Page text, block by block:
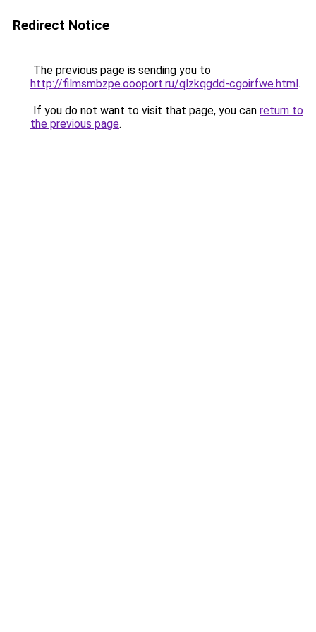
Redirect Notice
The previous page is sending you to
http://filmsmbzpe.oooport.ru/qlzkqgdd-cgoirfwe.html.
If you do not want to visit that page, you can return to
the previous page.